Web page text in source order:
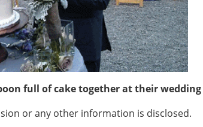
full of cake together at their wedding
or any other information is disclosed.